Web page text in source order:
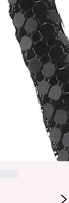
strap.
strap
Shoulder Bag
material. Style